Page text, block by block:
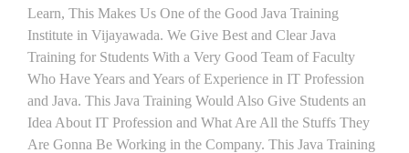
Learn, This Makes Us One of the Good Java Training
Institute in Vijayawada. We Give Best and Clear Java
Training for Students With a Very Good Team of Faculty
Who Have Years and Years of Experience in IT Profession
and Java. This Java Training Would Also Give Students an
Idea About IT Profession and What Are All the Stuffs They
Are Gonna Be Working in the Company. This Java Training